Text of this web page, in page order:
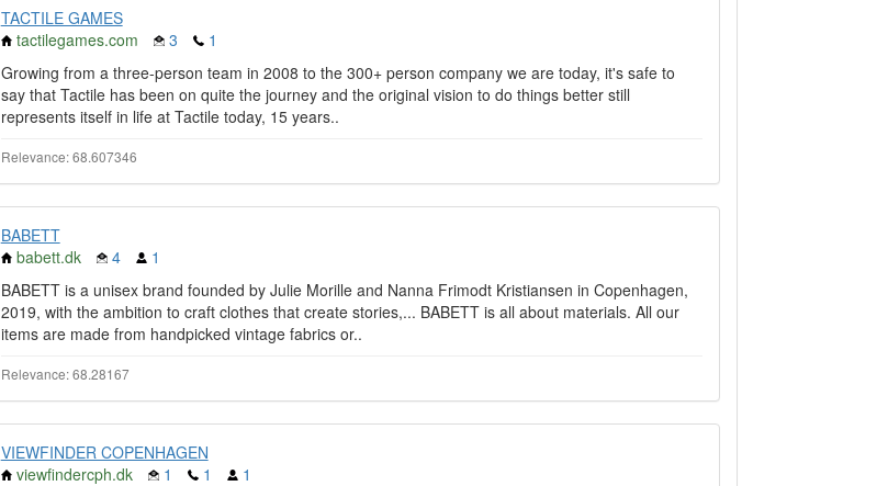
TACTILE GAMES
tactilegames.com
3
1
Growing from a three-person team in 2008 to the 300+ person company we are today, it's safe to
say that Tactile has been on quite the journey and the original vision to do things better still
represents itself in life at Tactile today, 15 years..
Relevance: 68.607346
BABETT
babett.dk
4
1
BABETT is a unisex brand founded by Julie Morille and Nanna Frimodt Kristiansen in Copenhagen,
2019, with the ambition to craft clothes that create stories,... BABETT is all about materials. All our
items are made from handpicked vintage fabrics or..
Relevance: 68.28167
VIEWFINDER COPENHAGEN
viewfindercph.dk
1 1 1